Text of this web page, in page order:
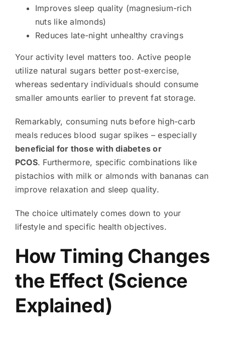
Improves sleep quality (magnesium-rich
nuts like almonds)
Reduces late-night unhealthy cravings
Your activity level matters too. Active people
utilize natural sugars better post-exercise,
whereas sedentary individuals should consume
smaller amounts earlier to prevent fat storage.
Remarkably, consuming nuts before high-carb
meals reduces blood sugar spikes – especially
beneficial for those with diabetes or
PCOS. Furthermore, specific combinations like
pistachios with milk or almonds with bananas can
improve relaxation and sleep quality.
The choice ultimately comes down to your
lifestyle and specific health objectives.
How Timing Changes
the Effect (Science
Explained)